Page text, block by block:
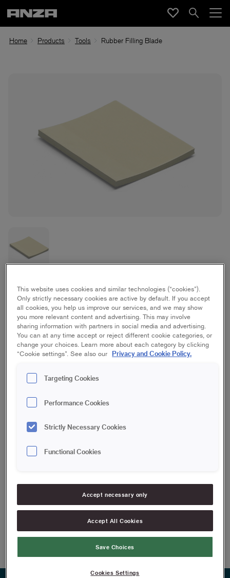
Home Products Tools Rubber Filling Blade
Rubber Filling Blade
80 mm
Save in favourites
Are you painting a curved, delicate surface or a textured one?
A rubber filling blade follows the structure and shape of the
surface so you only fill in cracks and holes. Used for filling small
curved surfaces and grouting on metal. Also suitable for
Can also be used for grouting on metal and repairs on
Article information
This website uses cookies and similar technologies (“cookies”).
Only strictly necessary cookies are active by default. If you accept
all cookies, you help us improve our services, and we may show
you more relevant content and advertising. This may involve
sharing information with partners in social media and advertising.
You can at any time accept or reject different cookie categories, or
change your choices. Learn more about each category by clicking
“Cookie settings”. See also our Privacy and Cookie Policy.
Targeting Cookies
Performance Cookies
Strictly Necessary Cookies
Functional Cookies
Accept necessary only
Accept All Cookies
Save Choices
Cookies Settings